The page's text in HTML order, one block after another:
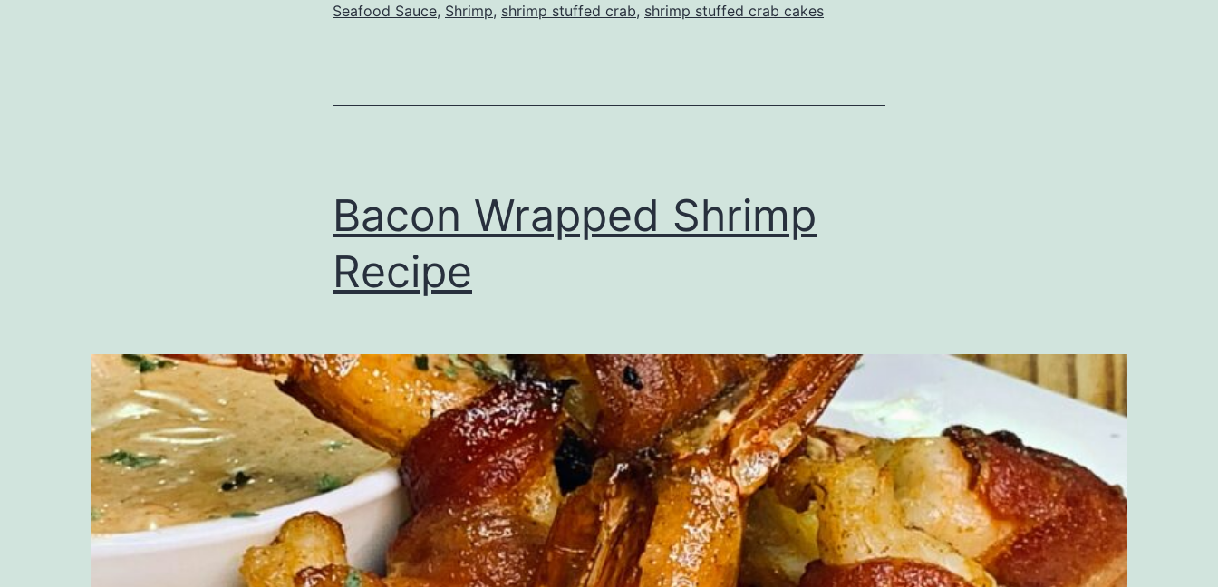
Seafood Sauce, Shrimp, shrimp stuffed crab, shrimp stuffed crab cakes
Bacon Wrapped Shrimp
Recipe